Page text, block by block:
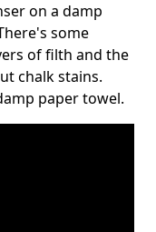
on a damp
some
of filth and the
chalk stains.
paper towel.